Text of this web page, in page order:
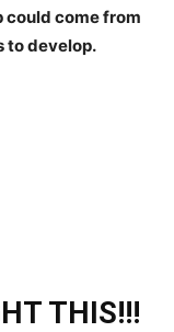
could come from
to develop.
THIS!!!